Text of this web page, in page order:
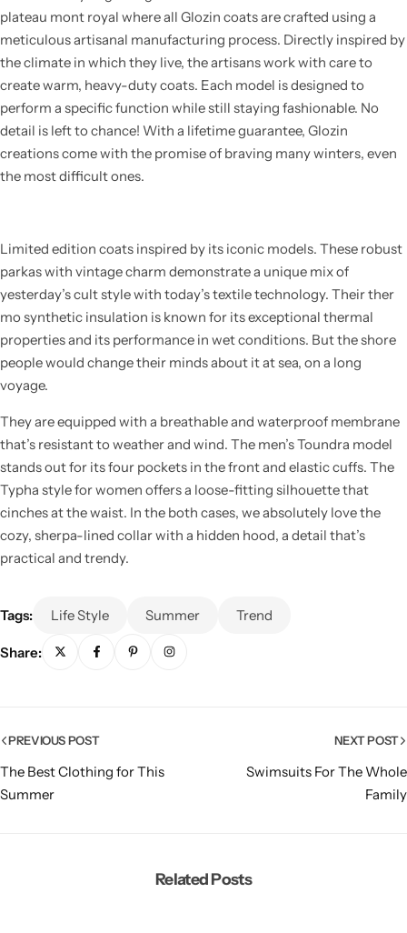
plateau mont royal where all Glozin coats are crafted using a
meticulous artisanal manufacturing process. Directly inspired by
the climate in which they live, the artisans work with care to
create warm, heavy-duty coats. Each model is designed to
perform a specific function while still staying fashionable. No
detail is left to chance! With a lifetime guarantee, Glozin
creations come with the promise of braving many winters, even
the most difficult ones.
Limited edition coats inspired by its iconic models. These robust
parkas with vintage charm demonstrate a unique mix of
yesterday’s cult style with today’s textile technology. Their ther
mo synthetic insulation is known for its exceptional thermal
properties and its performance in wet conditions. But the shore
people would change their minds about it at sea, on a long
voyage.
They are equipped with a breathable and waterproof membrane
that’s resistant to weather and wind. The men’s Toundra model
stands out for its four pockets in the front and elastic cuffs. The
Typha style for women offers a loose-fitting silhouette that
cinches at the waist. In the both cases, we absolutely love the
cozy, sherpa-lined collar with a hidden hood, a detail that’s
practical and trendy.
Tags: Life Style Summer Trend
Share:
PREVIOUS POST
The Best Clothing for This
Summer
NEXT POST
Swimsuits For The Whole
Family
Related Posts